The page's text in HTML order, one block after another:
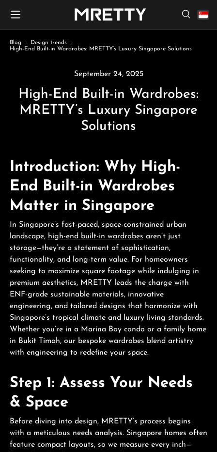
Search
Search
Menu
Blog
Design trends
High-End Built-in Wardrobes: MRETTY’s Luxury Singapore Solutions
September 24, 2025
High-End Built-in Wardrobes:
MRETTY’s Luxury Singapore
Solutions
Introduction: Why High-
End Built-in Wardrobes
Matter in Singapore
In Singapore’s fast-paced, space-constrained urban
landscape, high-end built-in wardrobes aren’t just
storage—they’re a statement of sophistication,
functionality, and long-term value. For homeowners
seeking to maximize square footage while indulging in
premium aesthetics, MRETTY leads the charge with
ENF-grade sustainable materials, innovative
engineering, and tailored designs that harmonize with
Singapore’s tropical climate and luxury living standards.
Whether you’re in a Marina Bay condo or a family home
in Bukit Timah, our bespoke wardrobes blend artistry
with engineering to redefine your space.
Step 1: Assess Your Needs
& Space
Before diving into design, MRETTY’s process begins
with a meticulous needs analysis. Singapore homes often
feature compact layouts, so we measure every inch—